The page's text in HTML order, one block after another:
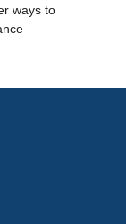
ways to